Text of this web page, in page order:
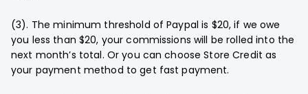
(3). The minimum threshold of Paypal is $20, if we owe
you less than $20, your commissions will be rolled into the
next month’s total. Or you can choose Store Credit as
your payment method to get fast payment.